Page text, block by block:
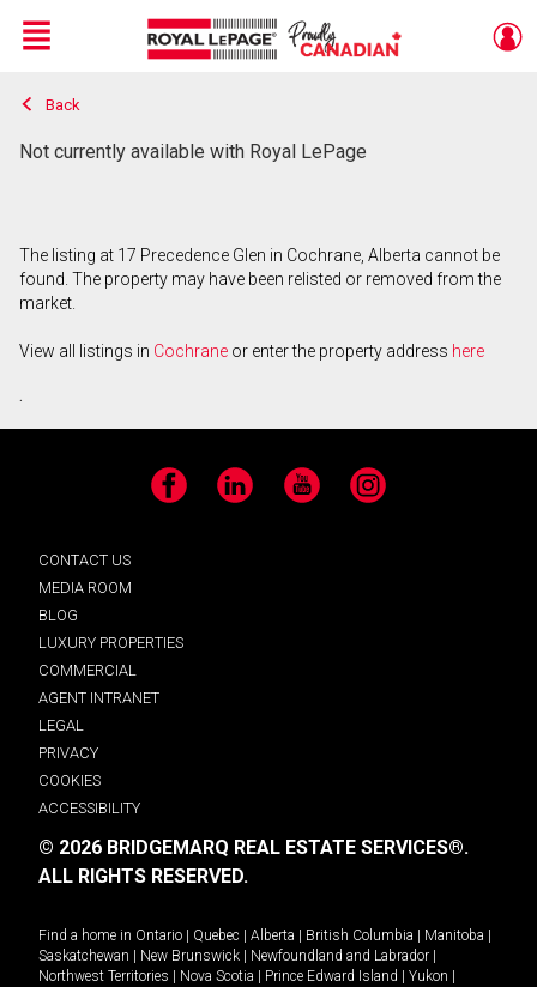
Live
En Direct
Menu
Back
Not currently available with Royal LePage
The listing at 17 Precedence Glen in Cochrane, Alberta cannot be
found. The property may have been relisted or removed from the
market.
View all listings in Cochrane or enter the property address here
.
Facebook LinkedIn YouTube Instagram
CONTACT US
MEDIA ROOM
BLOG
LUXURY PROPERTIES
COMMERCIAL
AGENT INTRANET
LEGAL
PRIVACY
COOKIES
ACCESSIBILITY
© 2026 BRIDGEMARQ REAL ESTATE SERVICES®.
ALL RIGHTS RESERVED.
Find a home in Ontario Quebec Alberta British Columbia Manitoba
Saskatchewan
New Brunswick Newfoundland and Labrador
Northwest Territories
Nova Scotia Prince Edward Island Yukon